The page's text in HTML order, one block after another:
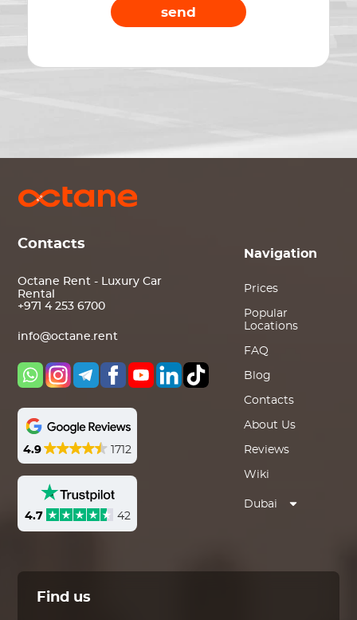
send
Contacts
Octane Rent - Luxury Car
Rental
+971 4 253 6700
info@octane.rent
4.9 1712
4.7 42
Navigation
Prices
Popular
Locations
FAQ
Blog
Contacts
About Us
Reviews
Wiki
Dubai
Find us